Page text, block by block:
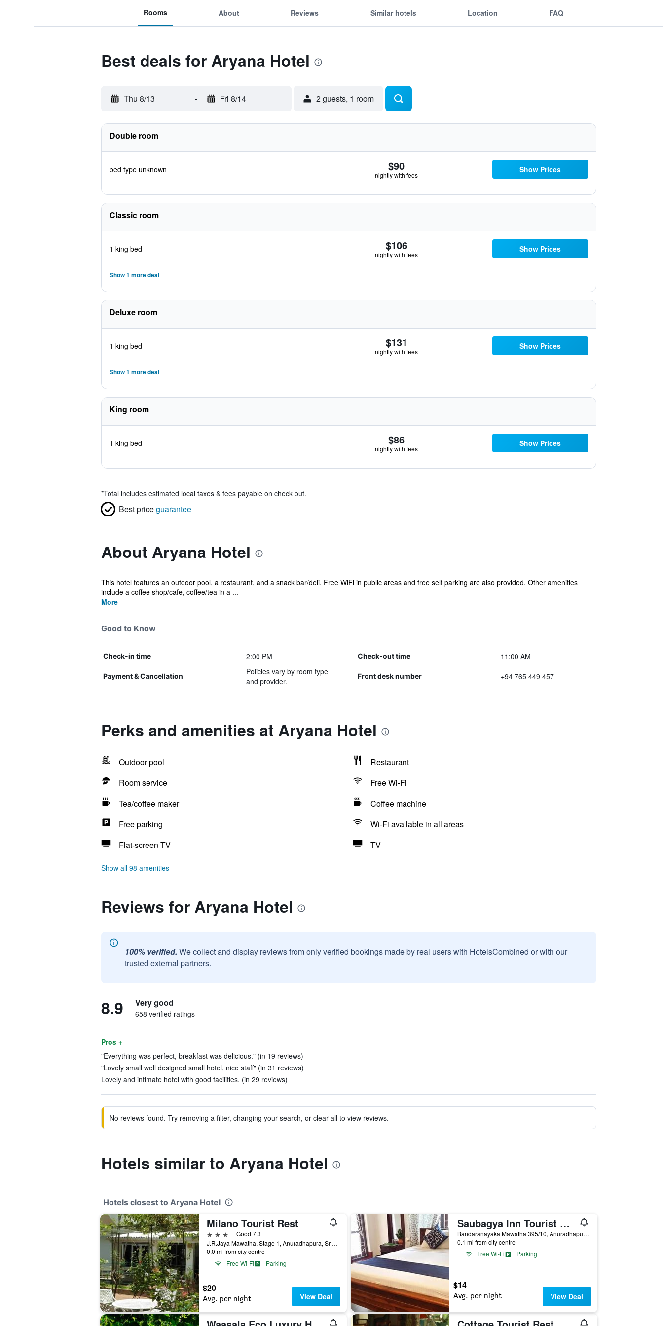
Rooms About Reviews Similar hotels Location FAQ
Best deals for Aryana Hotel
Thu 8/13 - Fri 8/14 2 guests, 1 room
Double room
bed type unknown $90
nightly with fees
Show Prices
Classic room
1 king bed $106
nightly with fees
Show Prices
Show 1 more deal
Deluxe room
1 king bed $131
nightly with fees
Show Prices
Show 1 more deal
King room
1 king bed $86
nightly with fees
Show Prices
*Total includes estimated local taxes & fees payable on check out.
Best priceguarantee
About Aryana Hotel
This hotel features an outdoor pool, a restaurant, and a snack bar/deli. Free WiFi in public areas and free self parking are also provided. Other amenities
include a coffee shop/cafe, coffee/tea in a ...
More
Good to Know
Check-in time 2:00 PM Check-out time 11:00 AM
Payment & Cancellation
Policies vary by room type
and provider.
Front desk number +94 765 449 457
Perks and amenities at Aryana Hotel
Outdoor pool
Restaurant
Room service
Free Wi-Fi
Tea/coffee maker
Coffee machine
Free parking
Wi-Fi available in all areas
Flat-screen TV
TV
Show all 98 amenities
Reviews for Aryana Hotel
100% verified. We collect and display reviews from only verified bookings made by real users with HotelsCombined or with our
trusted external partners.
8.9 Very good
658 verified ratings
Pros +
"Everything was perfect, breakfast was delicious." (in 19 reviews)
"Lovely small well designed small hotel, nice staff" (in 31 reviews)
Lovely and intimate hotel with good facilities. (in 29 reviews)
No reviews found. Try removing a filter, changing your search, or clear all to view reviews.
Hotels similar to Aryana Hotel
Hotels closest to Aryana Hotel
Milano Tourist Rest
3 stars
Good 7.3
J.R.Jaya Mawatha, Stage 1, Anuradhapura, Sri Lanka
0.0 mi from city centre
Free Wi-Fi
Parking
$20
Avg. per night View Deal
Saubagya Inn Tourist Guesthouse
Bandaranayaka Mawatha 395/10, Anuradhapura, Sri Lanka
0.1 mi from city centre
Free Wi-Fi
Parking
$14
Avg. per night View Deal